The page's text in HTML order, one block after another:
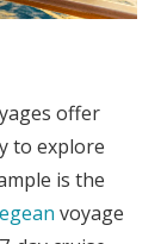
offer
to explore
is the
voyage